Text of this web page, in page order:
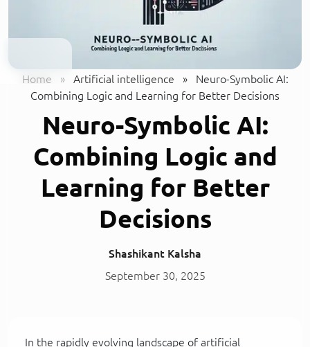
Home » Artificial intelligence »
Neuro-Symbolic AI:
Combining Logic and Learning for Better Decisions
Neuro-Symbolic AI:
Combining Logic and
Learning for Better
Decisions
Shashikant Kalsha
September 30, 2025
In the rapidly evolving landscape of artificial